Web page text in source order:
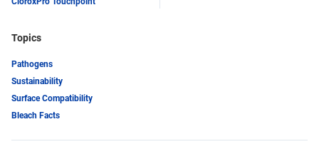
Topics
Pathogens
Sustainability
Surface Compatibility
Bleach Facts